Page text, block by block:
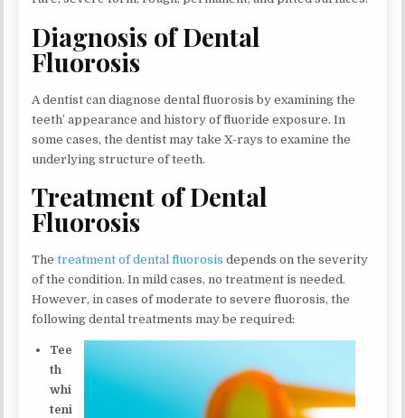
Diagnosis of Dental
Fluorosis
A dentist can diagnose dental fluorosis by examining the
teeth’ appearance and history of fluoride exposure. In
some cases, the dentist may take X-rays to examine the
underlying structure of teeth.
Treatment of Dental
Fluorosis
Thetreatment of dental fluorosis depends on the severity
of the condition. In mild cases, no treatment is needed.
However, in cases of moderate to severe fluorosis, the
following dental treatments may be required:
Tee
th
whi
teni